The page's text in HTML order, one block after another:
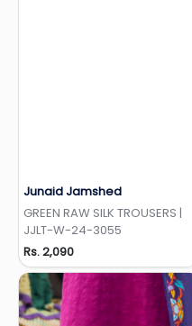
Junaid Jamshed
GREEN RAW SILK TROUSERS |
JJLT-W-24-3055
Rs. 2,090